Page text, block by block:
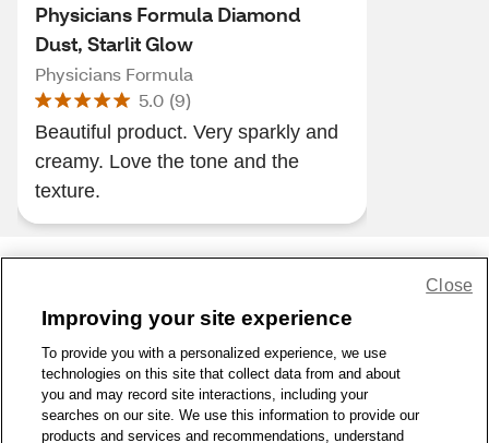
Physicians Formula Diamond
Dust, Starlit Glow
Physicians Formula
5.0 (9)
Beautiful product. Very sparkly and
creamy. Love the tone and the
texture.
1-800-679-9691 | Contact Us | Terms of Use | Accessibility
Privacy Policy
WA Privacy Policy Sitemap
© 1999 - 2026 CVS.com
Improving your site experience
To provide you with a personalized experience, we use
technologies on this site that collect data from and about
you and may record site interactions, including your
searches on our site. We use this information to provide our
products and services and recommendations, understand
Close